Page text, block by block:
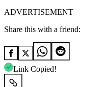
ADVERTISEMENT
Share this with a friend:
Link Copied!